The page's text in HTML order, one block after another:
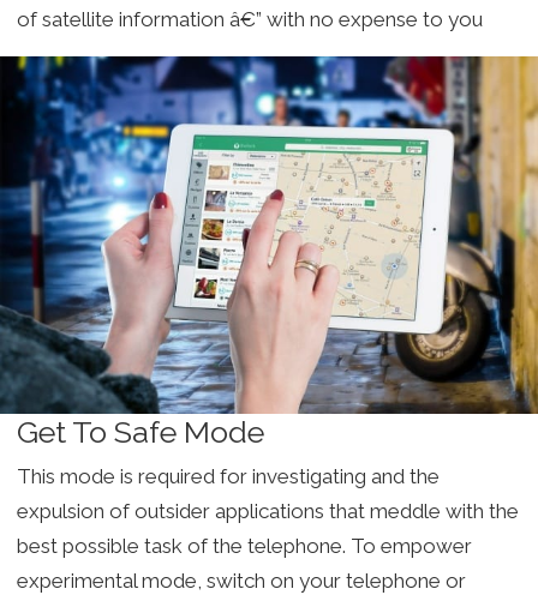
of satellite information â€” with no expense to you
Get To Safe Mode
This mode is required for investigating and the
expulsion of outsider applications that meddle with the
best possible task of the telephone. To empower
experimental mode, switch on your telephone or